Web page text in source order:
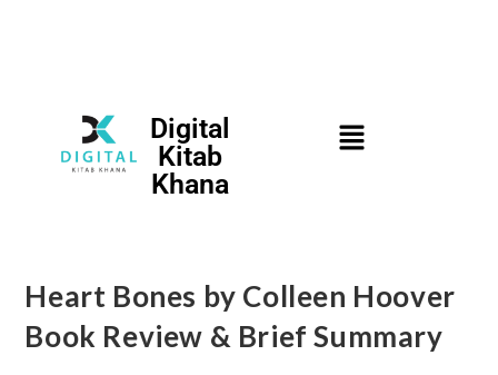
Digital
Kitab
Khana
Heart Bones by Colleen Hoover
Book Review & Brief Summary